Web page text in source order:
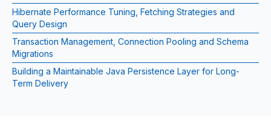
Hibernate Performance Tuning, Fetching Strategies and
Query Design
Transaction Management, Connection Pooling and Schema
Migrations
Building a Maintainable Java Persistence Layer for Long-
Term Delivery